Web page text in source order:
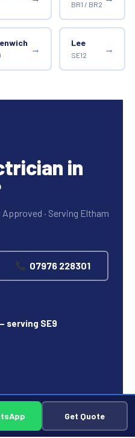
BR1 / BR2
→
Lee
SE12
→
in
· Serving Eltham
07976 228301
serving SE9
Get Quote